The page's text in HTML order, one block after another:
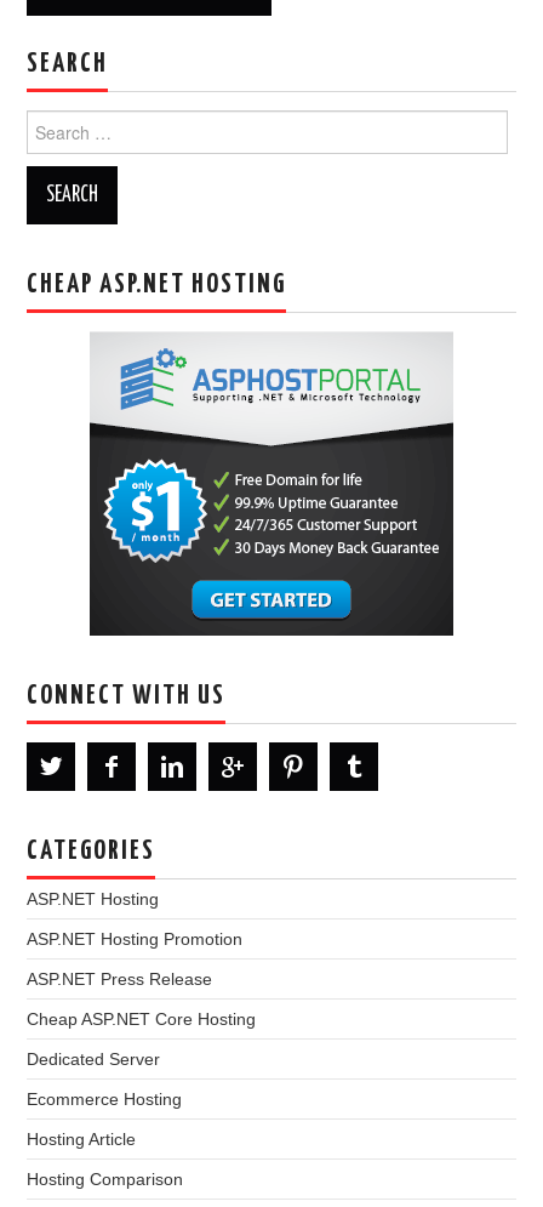
SEARCH
for:
CHEAP ASP.NET HOSTING
CONNECT WITH US
CATEGORIES
ASP.NET Hosting
ASP.NET Hosting Promotion
ASP.NET Press Release
Cheap ASP.NET Core Hosting
Dedicated Server
Ecommerce Hosting
Hosting Article
Hosting Comparison